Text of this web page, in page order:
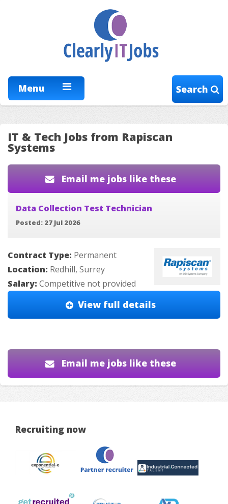
Menu Search
IT & Tech Jobs from Rapiscan
Systems
Email me jobs like these
Data Collection Test Technician
Posted: 27 Jul 2026
Contract Type: Permanent
Location: Redhill, Surrey
Salary: Competitive not provided
View full details
Email me jobs like these
Recruiting now